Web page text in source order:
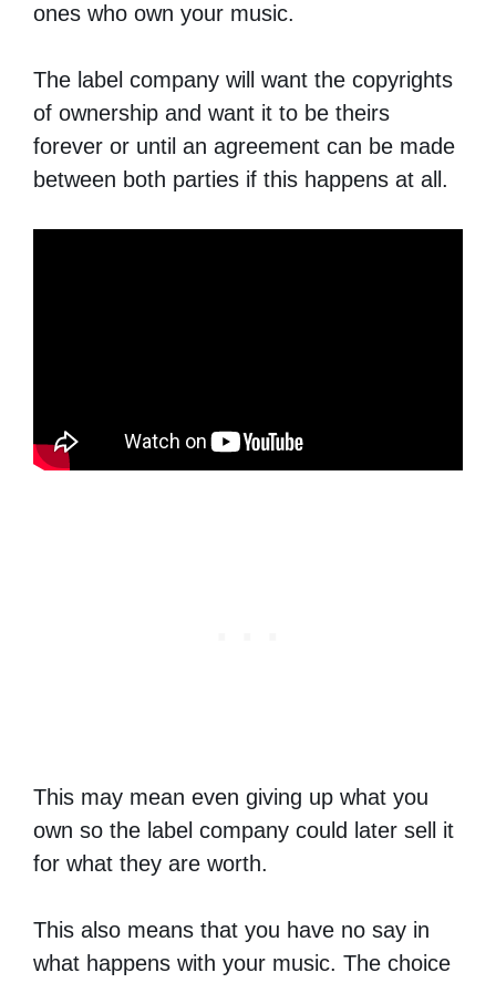
ones who own your music.
The label company will want the copyrights
of ownership and want it to be theirs
forever or until an agreement can be made
between both parties if this happens at all.
This may mean even giving up what you
own so the label company could later sell it
for what they are worth.
This also means that you have no say in
what happens with your music. The choice